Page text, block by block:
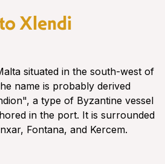
Xlendi
situated in the south-west of
name is probably derived
a type of Byzantine vessel
in the port. It is surrounded
Fontana, and Kercem.